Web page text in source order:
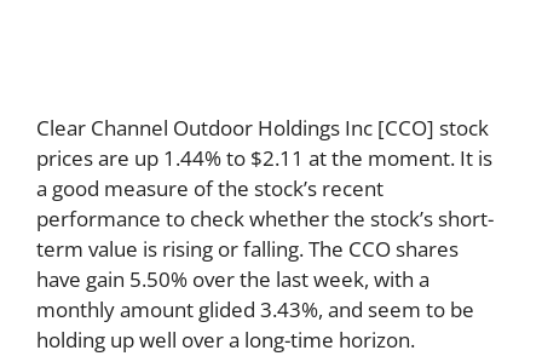
Clear Channel Outdoor Holdings Inc [CCO] stock
prices are up 1.44% to $2.11 at the moment. It is
a good measure of the stock’s recent
performance to check whether the stock’s short-
term value is rising or falling. The CCO shares
have gain 5.50% over the last week, with a
monthly amount glided 3.43%, and seem to be
holding up well over a long-time horizon.